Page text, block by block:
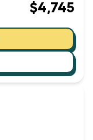
$4,745